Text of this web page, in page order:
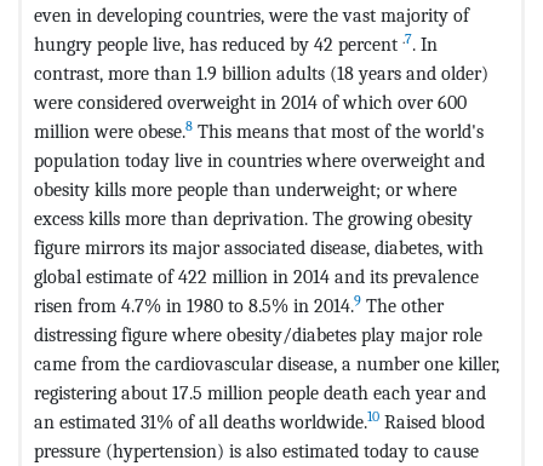
even in developing countries, were the vast majority of
hungry people live, has reduced by 42 percent .7. In
contrast, more than 1.9 billion adults (18 years and older)
were considered overweight in 2014 of which over 600
million were obese.8 This means that most of the world's
population today live in countries where overweight and
obesity kills more people than underweight; or where
excess kills more than deprivation. The growing obesity
figure mirrors its major associated disease, diabetes, with
global estimate of 422 million in 2014 and its prevalence
risen from 4.7% in 1980 to 8.5% in 2014.9 The other
distressing figure where obesity/diabetes play major role
came from the cardiovascular disease, a number one killer,
registering about 17.5 million people death each year and
an estimated 31% of all deaths worldwide.10 Raised blood
pressure (hypertension) is also estimated today to cause